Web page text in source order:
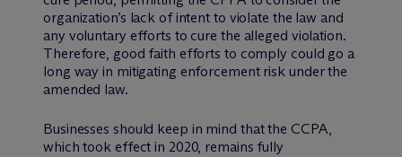
organization’s lack of intent to violate the law and
any voluntary efforts to cure the alleged violation.
Therefore, good faith efforts to comply could go a
long way in mitigating enforcement risk under the
amended law.
Businesses should keep in mind that the CCPA,
which took effect in 2020, remains fully